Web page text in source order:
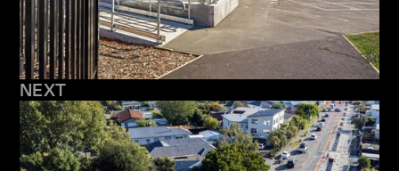
NEXT